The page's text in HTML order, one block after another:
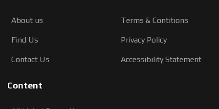
About us
Find Us
Contact Us
Terms & Contitions
Privacy Policy
Accessibility Statement
Content